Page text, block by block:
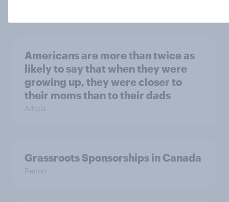
Americans are more than twice as
likely to say that when they were
growing up, they were closer to
their moms than to their dads
Article
Grassroots Sponsorships in Canada
Report